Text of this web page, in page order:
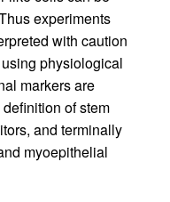
experiments
with caution
physiological
markers are
of stem
and terminally
myoepithelial